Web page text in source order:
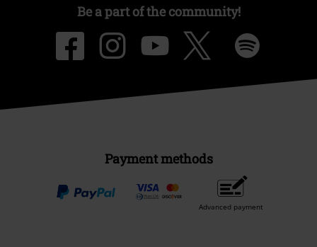
Be a part of the community!
Payment methods
Advanced payment